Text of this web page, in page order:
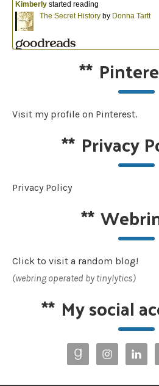
**
Visit my profile on Pinterest.
** Privacy
Privacy Policy
**
Click to visit a random blog!
(webring operated by tinylytics)
** My social